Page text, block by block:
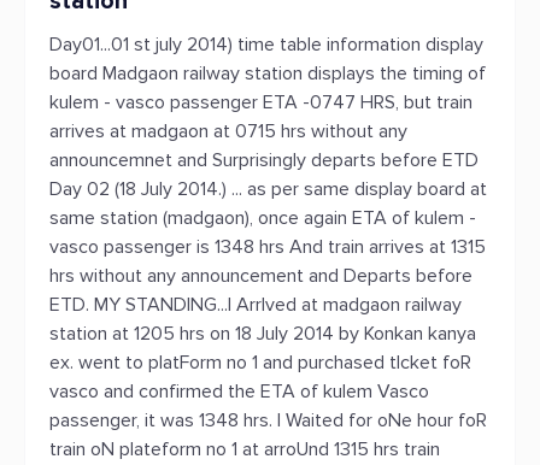
Day01...01 st july 2014) time table information display
board Madgaon railway station displays the timing of
kulem - vasco passenger ETA -0747 HRS, but train
arrives at madgaon at 0715 hrs without any
announcemnet and Surprisingly departs before ETD
Day 02 (18 July 2014.) ... as per same display board at
same station (madgaon), once again ETA of kulem -
vasco passenger is 1348 hrs And train arrives at 1315
hrs without any announcement and Departs before
ETD. MY STANDING...I ArrIved at madgaon railway
station at 1205 hrs on 18 July 2014 by Konkan kanya
ex. went to platForm no 1 and purchased tIcket foR
vasco and confirmed the ETA of kulem Vasco
passenger, it was 1348 hrs. I Waited for oNe hour foR
train oN plateform no 1 at arroUnd 1315 hrs train